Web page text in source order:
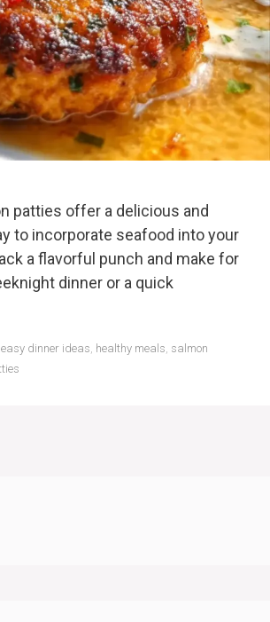
patties offer a delicious and
to incorporate seafood into your
a flavorful punch and make for
dinner or a quick
easy dinner ideas, healthy meals, salmon